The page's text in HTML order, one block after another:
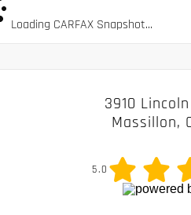
Loading CARFAX Snapshot...
3910
Massillon,
5.0